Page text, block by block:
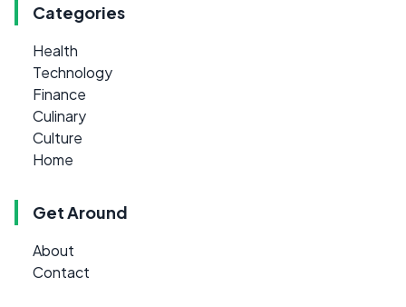
Categories
Health
Technology
Finance
Culinary
Culture
Home
Get Around
About
Contact